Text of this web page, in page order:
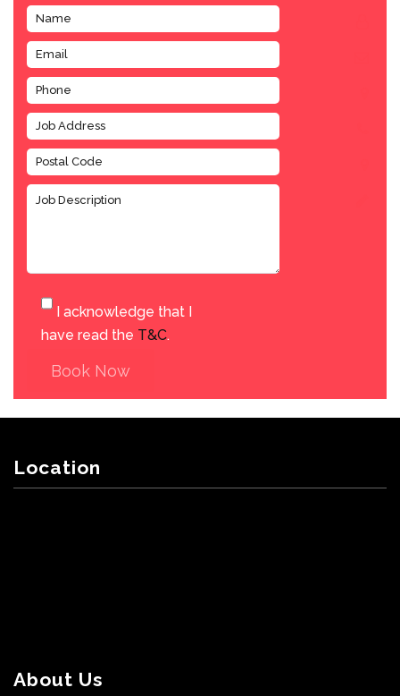
I acknowledge that I
have read the T&C.
Book Now
Location
About Us